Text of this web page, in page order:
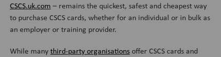
CSCS.uk.com – remains the quickest, safest and cheapest way
to purchase CSCS cards, whether for an individual or in bulk as
an employer or training provider.
While manythird-party organisationsoffer CSCS cards and